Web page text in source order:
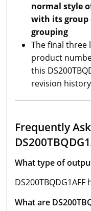
normal style
with its group
grouping
The final three
product
this
revision
Frequently
What type of
What are